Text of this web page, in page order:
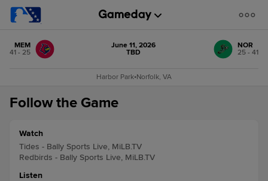
MEM
41 - 25
June 11, 2026
TBD
NOR
25 - 41
Harbor Park•Norfolk, VA
Follow the Game
Watch
Tides - Bally Sports Live, MiLB.TV
Redbirds - Bally Sports Live, MiLB.TV
Listen